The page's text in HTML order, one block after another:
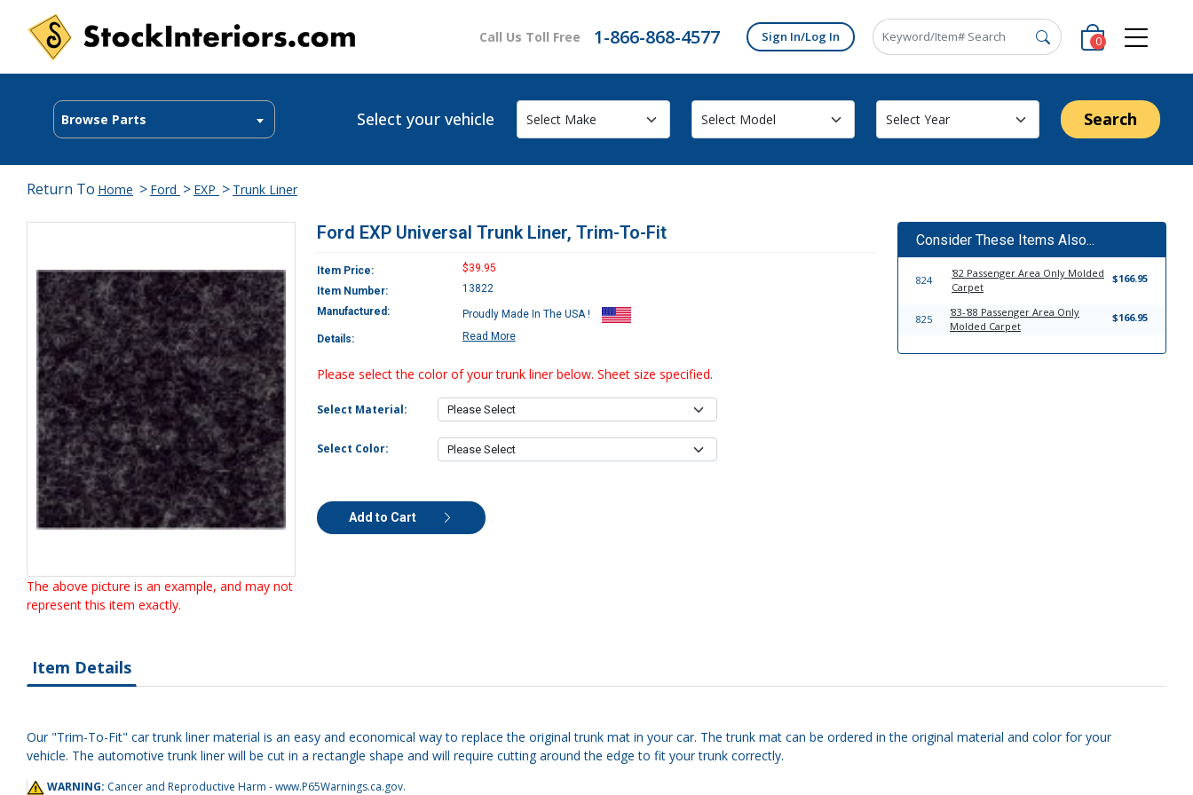
Call Us Toll Free 1-866-868-4577 Sign In/Log In 0
Browse Parts Select your vehicle Search
Return To Home > Ford > EXP > Trunk Liner
The above picture is an example, and may not
represent this item exactly.
Ford EXP Universal Trunk Liner, Trim-To-Fit
Item Price:
$39.95
Item Number:
13822
Manufactured:
Proudly Made In The USA !
Details:
Read More
Please select the color of your trunk liner below. Sheet size specified.
Select Material:
Select Color:
Add to Cart
Consider These Items Also...
824
'82 Passenger Area Only Molded
Carpet
$166.95
825
'83-'88 Passenger Area Only
Molded Carpet
$166.95
Item Details
Our "Trim-To-Fit" car trunk liner material is an easy and economical way to replace the original trunk mat in your car. The trunk mat can be ordered in the original material and color for your
vehicle. The automotive trunk liner will be cut in a rectangle shape and will require cutting around the edge to fit your trunk correctly.
WARNING: Cancer and Reproductive Harm -www.P65Warnings.ca.gov.